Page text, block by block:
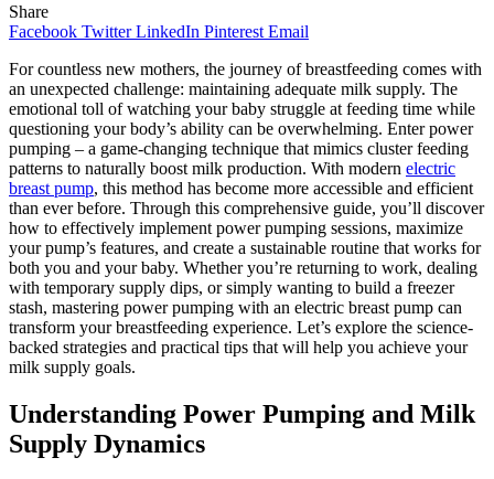
Share
Facebook Twitter LinkedIn Pinterest Email
For countless new mothers, the journey of breastfeeding comes with
an unexpected challenge: maintaining adequate milk supply. The
emotional toll of watching your baby struggle at feeding time while
questioning your body’s ability can be overwhelming. Enter power
pumping – a game-changing technique that mimics cluster feeding
patterns to naturally boost milk production. With modern electric
breast pump, this method has become more accessible and efficient
than ever before. Through this comprehensive guide, you’ll discover
how to effectively implement power pumping sessions, maximize
your pump’s features, and create a sustainable routine that works for
both you and your baby. Whether you’re returning to work, dealing
with temporary supply dips, or simply wanting to build a freezer
stash, mastering power pumping with an electric breast pump can
transform your breastfeeding experience. Let’s explore the science-
backed strategies and practical tips that will help you achieve your
milk supply goals.
Understanding Power Pumping and Milk
Supply Dynamics